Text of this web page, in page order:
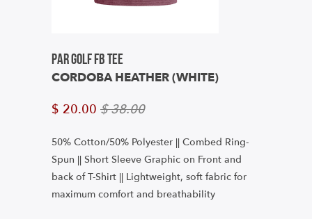
Par Golf FB Tee
CORDOBA HEATHER (WHITE)
$ 20.00 $ 38.00
50% Cotton/50% Polyester || Combed Ring-
Spun || Short Sleeve Graphic on Front and
back of T-Shirt || Lightweight, soft fabric for
maximum comfort and breathability